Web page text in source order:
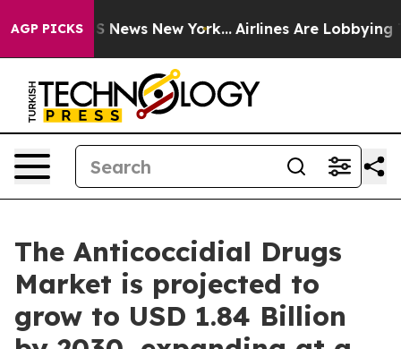
AGP PICKS
CBS News New York... Airlines Are Lobbying To
The Anticoccidial Drugs
Market is projected to
grow to USD 1.84 Billion